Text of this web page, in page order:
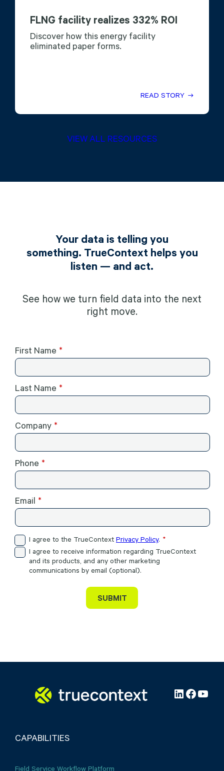
FLNG facility realizes 332% ROI
Discover how this energy facility
eliminated paper forms.
READ STORY
VIEW ALL RESOURCES
Your data is telling you
something. TrueContext helps you
listen — and act.
See how we turn field data into the next
right move.
First Name
Last Name
Company
Phone
Email
I agree to the TrueContext Privacy Policy.
I agree to receive information regarding TrueContext
and its products, and any other marketing
communications by email (optional).
LinkedIn
CAPABILITIES
Field Service Workflow Platform